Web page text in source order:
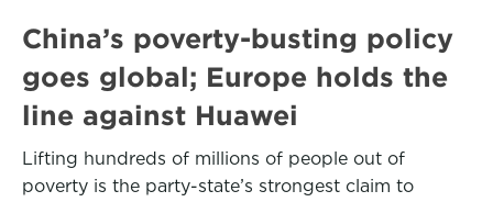
China’s poverty-busting policy
goes global; Europe holds the
line against Huawei
Lifting hundreds of millions of people out of
poverty is the party-state’s strongest claim to